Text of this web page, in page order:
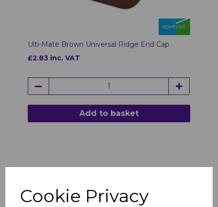
Cookie Privacy
Ulti-Mate Brown Universal Ridge End Cap
£2.83 inc. VAT
Add to basket